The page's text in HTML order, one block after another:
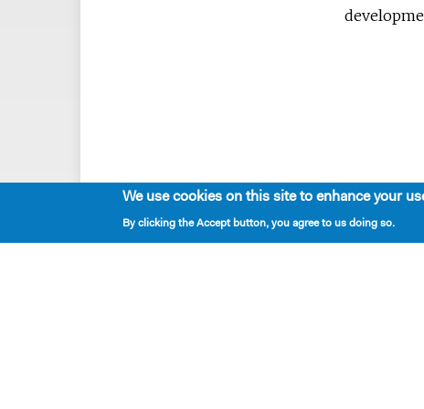
We use cookies on this site to enhance your
By clicking the Accept button, you agree to us doing so.